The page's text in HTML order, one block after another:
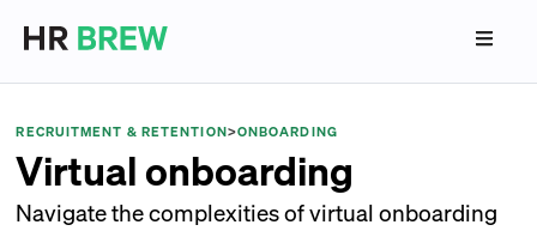
RECRUITMENT & RETENTION>ONBOARDING
Virtual onboarding
Navigate the complexities of virtual onboarding